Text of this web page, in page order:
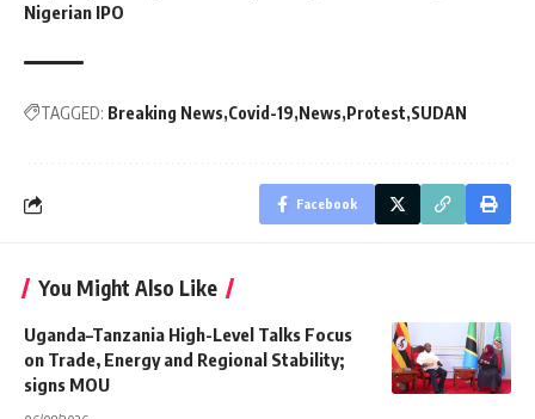
Nigerian IPO
TAGGED: Breaking News Covid-19 News Protest SUDAN
Facebook
You Might Also Like
Uganda–Tanzania High-Level Talks Focus
on Trade, Energy and Regional Stability;
signs MOU